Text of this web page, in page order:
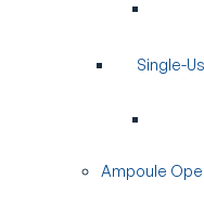
Single-
Ampoule